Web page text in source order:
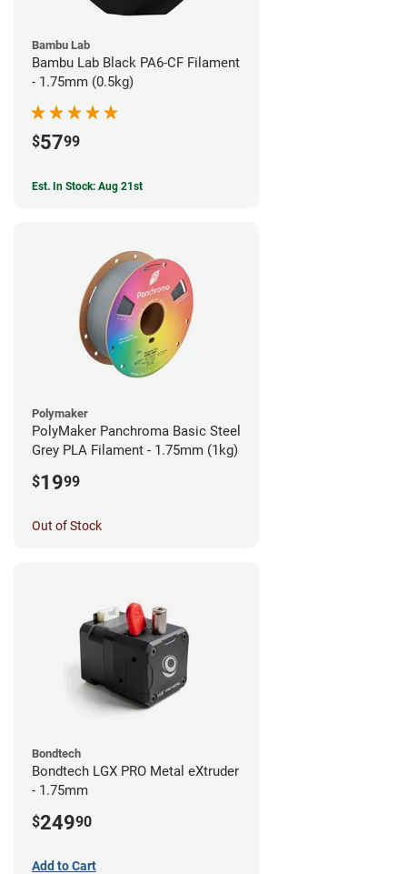
Bambu Lab
Bambu Lab Black PA6-CF Filament
- 1.75mm (0.5kg)
$5799
Est. In Stock: Aug 21st
Polymaker
PolyMaker Panchroma Basic Steel
Grey PLA Filament - 1.75mm (1kg)
$1999
Out of Stock
Bondtech
Bondtech LGX PRO Metal eXtruder
- 1.75mm
$24990
Add to Cart